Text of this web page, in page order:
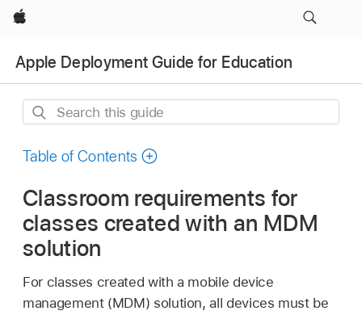
Apple
Apple Deployment Guide for Education
Search
guide
Table of Contents
Classroom requirements for
classes created with an MDM
solution
For classes created with a mobile device
management (MDM) solution, all devices must be